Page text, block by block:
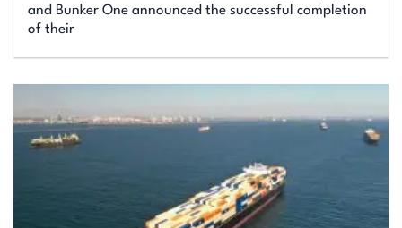
and Bunker One announced the successful completion
of their